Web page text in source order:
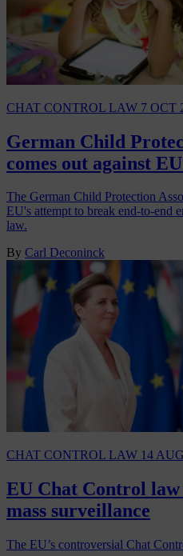
CHAT CONTROL LAW 7 OCT
German Child
comes out against
The German Child Protection
EU's attempt to break end-to-end
law.
By Carl Deconinck
CHAT CONTROL LAW 14
EU Chat Control law
mass surveillance
The EU’s controversial Chat